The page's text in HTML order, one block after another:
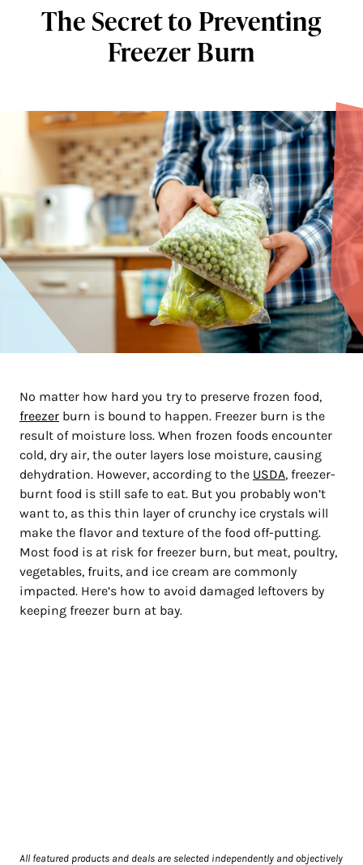
The Secret to Preventing
Freezer Burn
No matter how hard you try to preserve frozen food,
freezer burn is bound to happen. Freezer burn is the
result of moisture loss. When frozen foods encounter
cold, dry air, the outer layers lose moisture, causing
dehydration. However, according to the USDA, freezer-
burnt food is still safe to eat. But you probably won’t
want to, as this thin layer of crunchy ice crystals will
make the flavor and texture of the food off-putting.
Most food is at risk for freezer burn, but meat, poultry,
vegetables, fruits, and ice cream are commonly
impacted. Here’s how to avoid damaged leftovers by
keeping freezer burn at bay.
All featured products and deals are selected independently and objectively